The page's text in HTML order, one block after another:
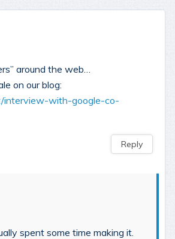
around the web…
on our blog:
interview-with-google-co-
Reply
spent some time making it.